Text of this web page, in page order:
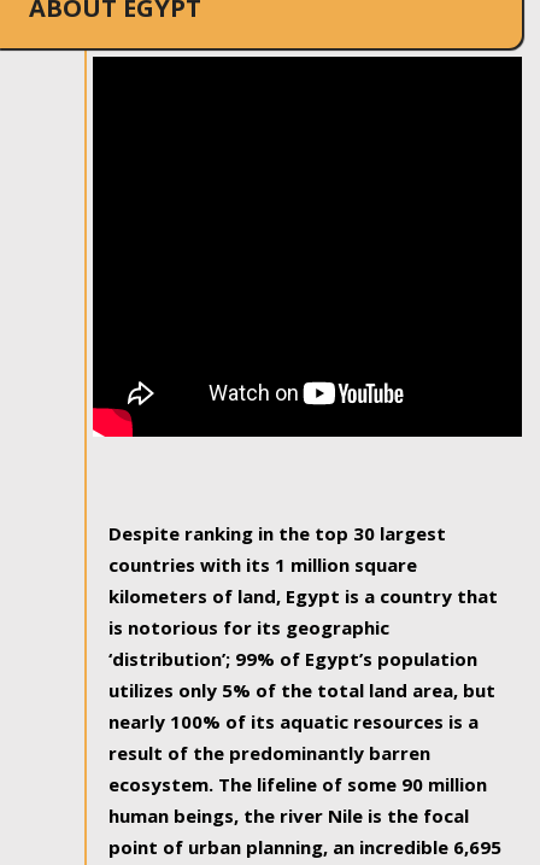
ABOUT EGYPT
Despite ranking in the top 30 largest
countries with its 1 million square
kilometers of land, Egypt is a country that
is notorious for its geographic
‘distribution’; 99% of Egypt’s population
utilizes only 5% of the total land area, but
nearly 100% of its aquatic resources is a
result of the predominantly barren
ecosystem. The lifeline of some 90 million
human beings, the river Nile is the focal
point of urban planning, an incredible 6,695